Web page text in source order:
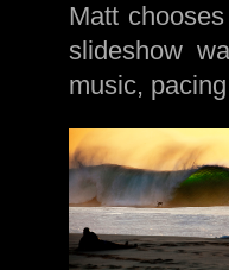
Matt
slideshow
music,